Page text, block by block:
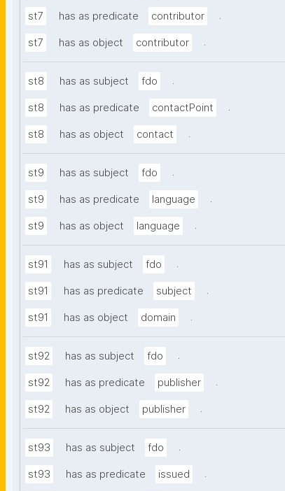
st7 has as predicate contributor .
st7 has as object contributor .
st8 has as subject fdo .
st8 has as predicate contactPoint .
st8 has as object contact .
st9 has as subject fdo .
st9 has as predicate language .
st9 has as object language .
st91 has as subject fdo .
st91 has as predicate subject .
st91 has as object domain .
st92 has as subject fdo .
st92 has as predicate publisher .
st92 has as object publisher .
st93 has as subject fdo .
st93 has as predicate issued .